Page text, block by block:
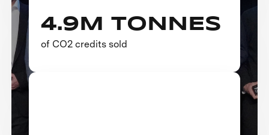
4.9M TONNES
of CO2 credits sold